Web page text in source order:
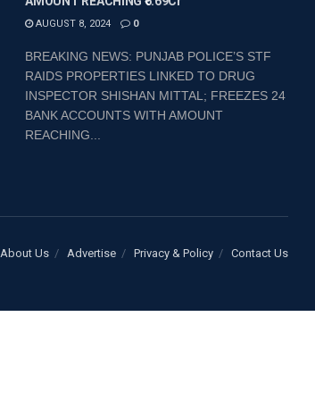
AUGUST 8, 2024 0
BREAKING NEWS: PUNJAB POLICE’S STF
RAIDS PROPERTIES LINKED TO DRUG
INSPECTOR SHISHAN MITTAL; FREEZES 24
BANK ACCOUNTS WITH AMOUNT
REACHING...
About Us Advertise Privacy & Policy Contact Us